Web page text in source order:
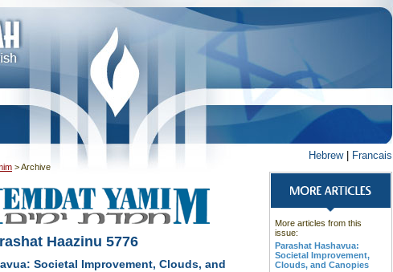
Hebrew| Francais
>Archive
Haazinu 5776
Societal Improvement, Clouds, and
More articles from this
issue:
Parashat Hashavua:
Societal Improvement,
Clouds, and Canopies